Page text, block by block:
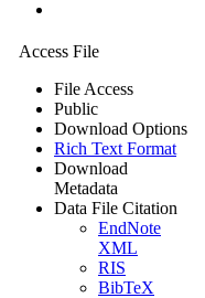
Access File
File Access
Public
Download Options
Rich Text Format
Download
Metadata
Data File Citation
EndNote
XML
RIS
BibTeX